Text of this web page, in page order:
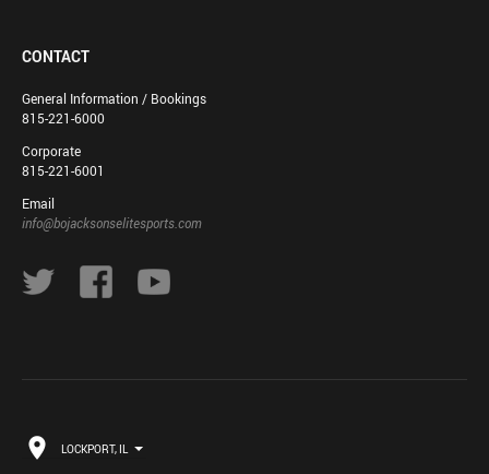
CONTACT
General Information / Bookings
815-221-6000
Corporate
815-221-6001
Email
info@bojacksonselitesports.com
LOCKPORT, IL